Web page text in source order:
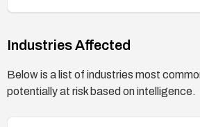
Industries Affected
Below is a list of industries most
potentially at risk based on intelligence.